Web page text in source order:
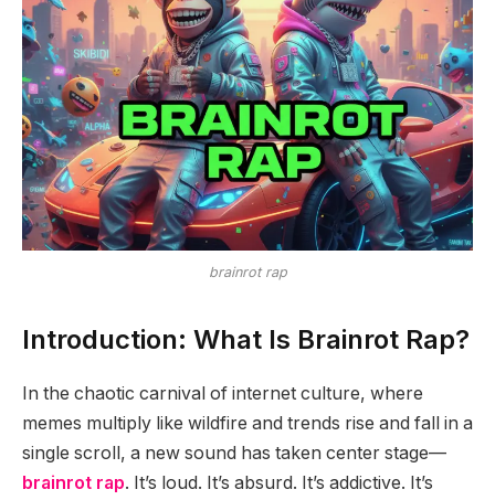
brainrot rap
Introduction: What Is Brainrot Rap?
In the chaotic carnival of internet culture, where
memes multiply like wildfire and trends rise and fall in a
single scroll, a new sound has taken center stage—
brainrot rap. It’s loud. It’s absurd. It’s addictive. It’s